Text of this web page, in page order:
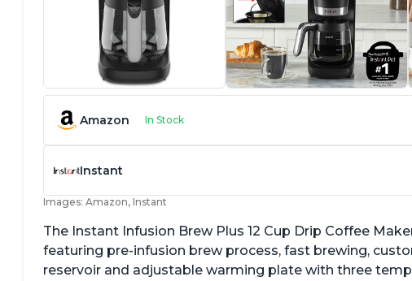
Amazon In Stock
Instant
Images: Amazon, Instant
The Instant Infusion Brew Plus 12 Cup Drip Coffee
featuring pre-infusion brew process, fast brewing,
reservoir and adjustable warming plate with three